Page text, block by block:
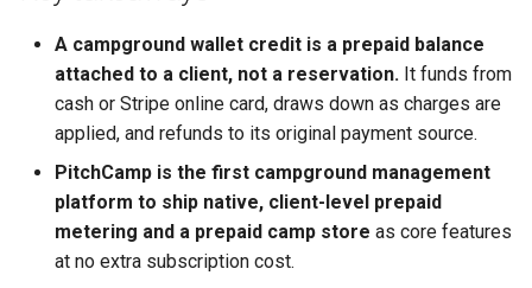
Stripe User Onboarding
Emailing Seasonal Clients
Emailing Waivers
A campground wallet credit is a prepaid balance
attached to a client, not a reservation. It funds from
cash or Stripe online card, draws down as charges are
applied, and refunds to its original payment source.
PitchCamp is the first campground management
platform to ship native, client-level prepaid
metering and a prepaid camp store as core features
at no extra subscription cost.